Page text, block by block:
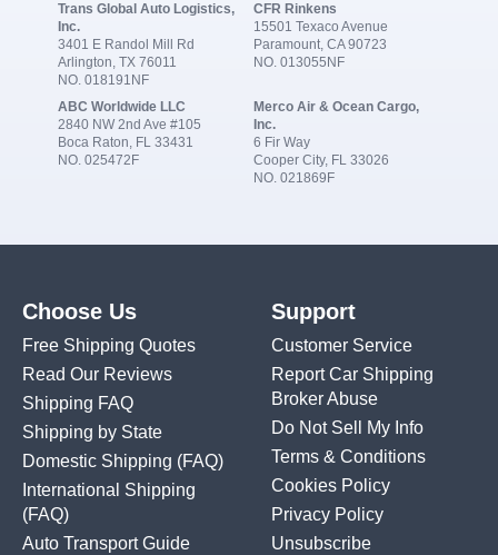
Trans Global Auto Logistics,
Inc.
3401 E Randol Mill Rd
Arlington, TX 76011
NO. 018191NF
CFR Rinkens
15501 Texaco Avenue
Paramount, CA 90723
NO. 013055NF
ABC Worldwide LLC
2840 NW 2nd Ave #105
Boca Raton, FL 33431
NO. 025472F
Merco Air & Ocean Cargo,
Inc.
6 Fir Way
Cooper City, FL 33026
NO. 021869F
Choose Us
Free Shipping Quotes
Read Our Reviews
Shipping FAQ
Shipping by State
Domestic Shipping (FAQ)
International Shipping
(FAQ)
Auto Transport Guide
Support
Customer Service
Report Car Shipping
Broker Abuse
Do Not Sell My Info
Terms & Conditions
Cookies Policy
Privacy Policy
Unsubscribe